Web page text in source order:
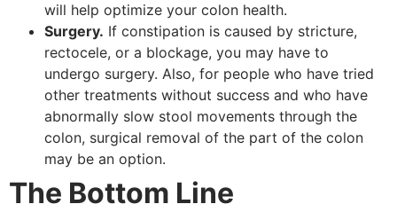
will help optimize your colon health.
Surgery. If constipation is caused by stricture,
rectocele, or a blockage, you may have to
undergo surgery. Also, for people who have tried
other treatments without success and who have
abnormally slow stool movements through the
colon, surgical removal of the part of the colon
may be an option.
The Bottom Line